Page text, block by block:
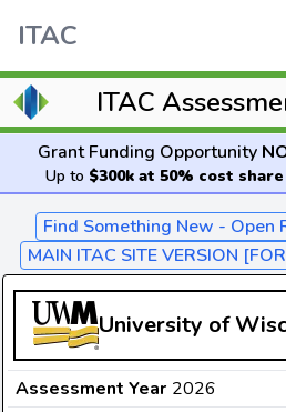
ITAC
ITAC
Grant Funding Opportunity
Up to $300k at 50% cost share
Find Something New - Open
MAIN ITAC SITE VERSION
University of
Assessment Year 2026